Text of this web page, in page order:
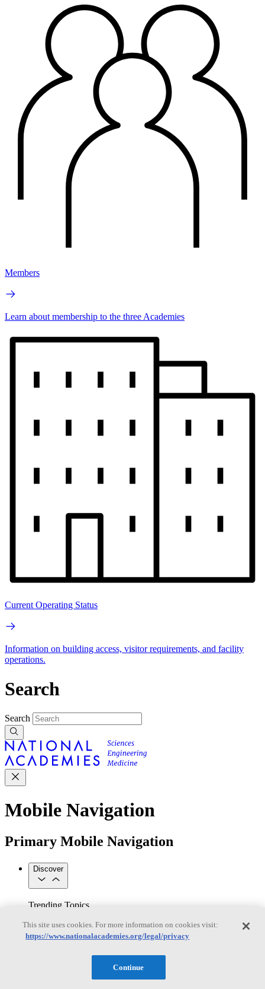
Members
Learn about membership to the three Academies
Current Operating Status
Information on building access, visitor requirements, and facility
operations.
Search
Search
Mobile Navigation
Primary Mobile Navigation
Discover
Trending Topics
Conflicts
See All Topics
This site uses cookies. For more information on cookies visit:
https://www.nationalacademies.org/legal/privacy
Continue